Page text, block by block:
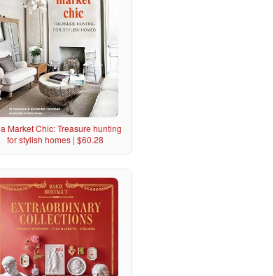
Market Chic: Treasure hunting
for stylish homes | $60.28